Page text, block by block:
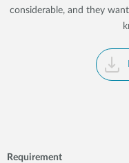
considerable, and they
Requirement